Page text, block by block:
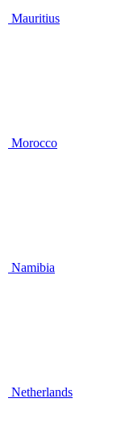
Mauritius
Morocco
Namibia
Netherlands